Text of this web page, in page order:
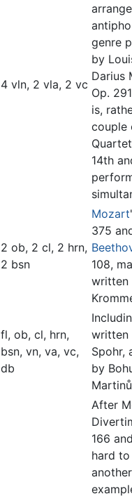
4 vln, 2 vla, 2 vc
genre
by
Darius
Op.
is,
couple
14th
2 ob, 2 cl, 2 hrn,
2 bsn
Mozart
375
108,
written
fl, ob, cl, hrn,
bsn, vn, va, vc,
db
written
Spohr,
by
After
166
hard
another